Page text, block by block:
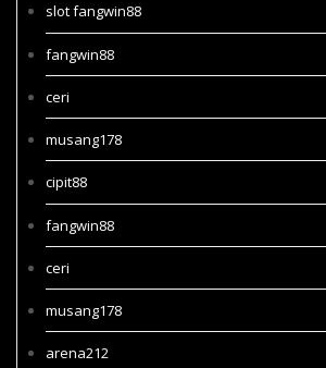
slot fangwin88
fangwin88
ceri
musang178
cipit88
fangwin88
ceri
musang178
arena212